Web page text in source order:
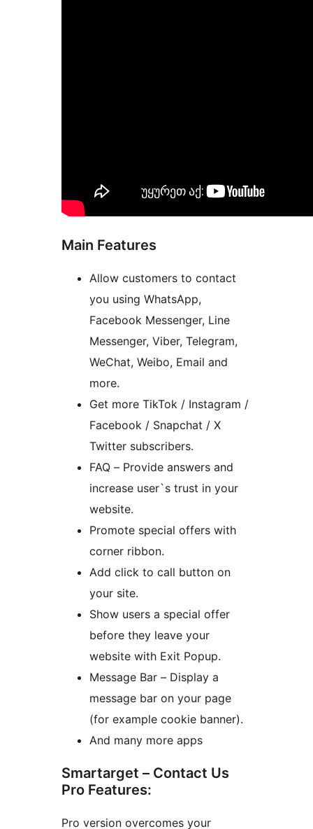
Main Features
Allow customers to contact
you using WhatsApp,
Facebook Messenger, Line
Messenger, Viber, Telegram,
WeChat, Weibo, Email and
more.
Get more TikTok / Instagram /
Facebook / Snapchat / X
Twitter subscribers.
FAQ – Provide answers and
increase user`s trust in your
website.
Promote special offers with
corner ribbon.
Add click to call button on
your site.
Show users a special offer
before they leave your
website with Exit Popup.
Message Bar – Display a
message bar on your page
(for example cookie banner).
And many more apps
Smartarget – Contact Us
Pro Features:
Pro version overcomes your